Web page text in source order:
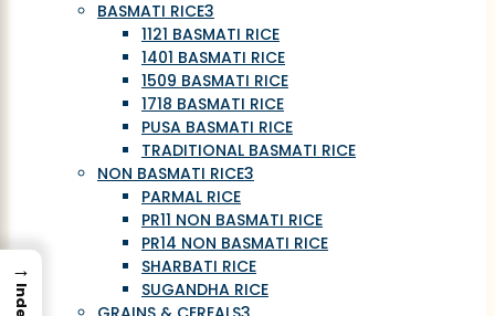
BASMATI RICE3
1121 BASMATI RICE
1401 BASMATI RICE
1509 BASMATI RICE
1718 BASMATI RICE
PUSA BASMATI RICE
TRADITIONAL BASMATI RICE
NON BASMATI RICE3
PARMAL RICE
PR11 NON BASMATI RICE
PR14 NON BASMATI RICE
SHARBATI RICE
SUGANDHA RICE
→
Index